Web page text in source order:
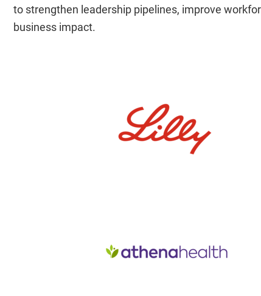
to strengthen leadership pipelines, improve
business impact.